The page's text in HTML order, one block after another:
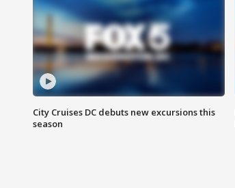
City Cruises DC debuts new excursions this
season